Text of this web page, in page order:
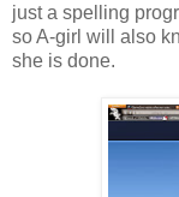
just a spelling
so A-girl will also
she is done.